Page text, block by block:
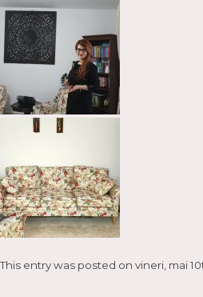
This entry was posted on vineri, mai